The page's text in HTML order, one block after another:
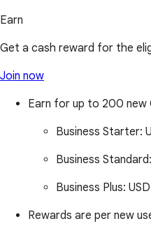
Earn
Get a cash reward for the
Join now
Earn for up to 200 new
Business Starter:
Business Standard:
Business Plus:
Rewards are per new